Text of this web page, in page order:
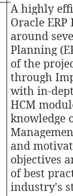
A highly
Oracle
around
Planning
of the
through
with in-
HCM
knowledge
and
objectives
of best
industry's